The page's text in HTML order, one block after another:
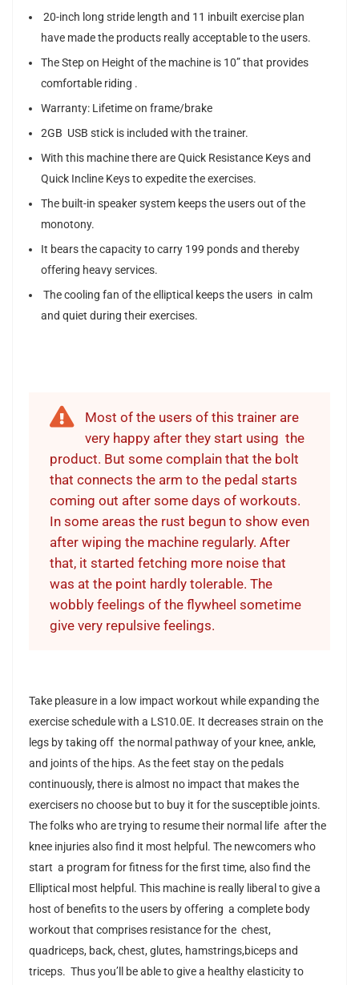
20-inch long stride length and 11 inbuilt exercise plan
have made the products really acceptable to the users.
The Step on Height of the machine is 10” that provides
comfortable riding .
Warranty: Lifetime on frame/brake
2GB USB stick is included with the trainer.
With this machine there are Quick Resistance Keys and
Quick Incline Keys to expedite the exercises.
The built-in speaker system keeps the users out of the
monotony.
It bears the capacity to carry 199 ponds and thereby
offering heavy services.
The cooling fan of the elliptical keeps the users in calm
and quiet during their exercises.
Most of the users of this trainer are
very happy after they start using the
product. But some complain that the bolt
that connects the arm to the pedal starts
coming out after some days of workouts.
In some areas the rust begun to show even
after wiping the machine regularly. After
that, it started fetching more noise that
was at the point hardly tolerable. The
wobbly feelings of the flywheel sometime
give very repulsive feelings.
Take pleasure in a low impact workout while expanding the
exercise schedule with a LS10.0E. It decreases strain on the
legs by taking off the normal pathway of your knee, ankle,
and joints of the hips. As the feet stay on the pedals
continuously, there is almost no impact that makes the
exercisers no choose but to buy it for the susceptible joints.
The folks who are trying to resume their normal life after the
knee injuries also find it most helpful. The newcomers who
start a program for fitness for the first time, also find the
Elliptical most helpful. This machine is really liberal to give a
host of benefits to the users by offering a complete body
workout that comprises resistance for the chest,
quadriceps, back, chest, glutes, hamstrings,biceps and
triceps. Thus you’ll be able to give a healthy elasticity to